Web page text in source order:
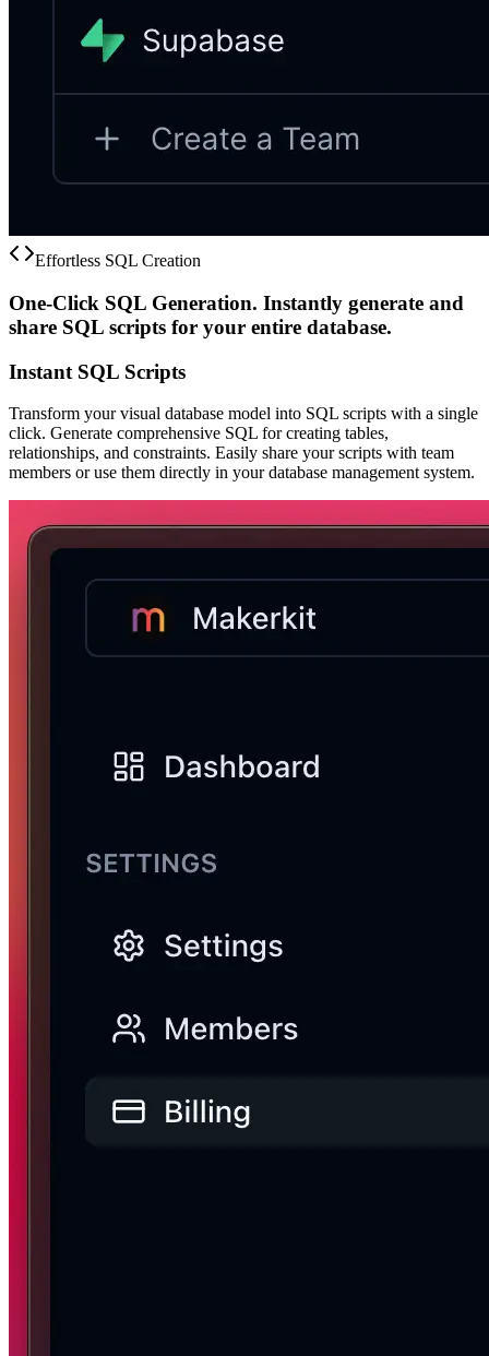
Effortless SQL Creation
One-Click SQL Generation. Instantly generate and
share SQL scripts for your entire database.
Instant SQL Scripts
Transform your visual database model into SQL scripts with a single
click. Generate comprehensive SQL for creating tables,
relationships, and constraints. Easily share your scripts with team
members or use them directly in your database management system.